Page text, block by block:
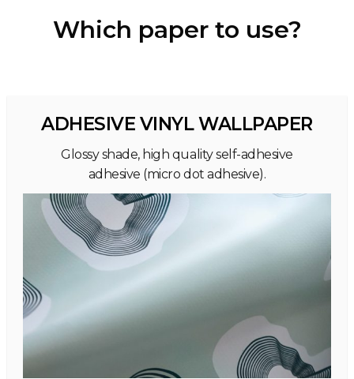
Which paper to use?
ADHESIVE VINYL WALLPAPER
Glossy shade, high quality self-adhesive
adhesive (micro dot adhesive).